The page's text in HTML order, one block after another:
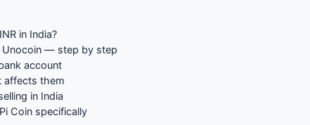
in India?
Unocoin — step by step
account
affects them
in India
Coin specifically